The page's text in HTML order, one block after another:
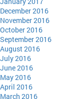
December 2016
November 2016
October 2016
September 2016
August 2016
July 2016
June 2016
May 2016
April 2016
March 2016